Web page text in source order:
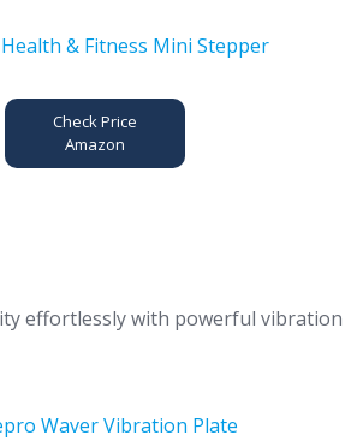
Check Price
Amazon
effortlessly with powerful